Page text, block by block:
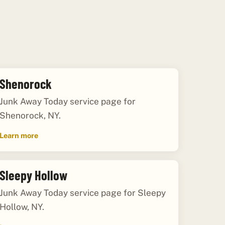
Away Today service page for
NY.
more
Hollow
Away Today service page for Sleepy
NY.